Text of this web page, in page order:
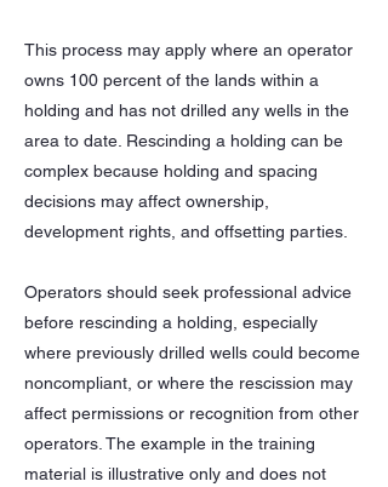
This process may apply where an operator
owns 100 percent of the lands within a
holding and has not drilled any wells in the
area to date. Rescinding a holding can be
complex because holding and spacing
decisions may affect ownership,
development rights, and offsetting parties.
Operators should seek professional advice
before rescinding a holding, especially
where previously drilled wells could become
noncompliant, or where the rescission may
affect permissions or recognition from other
operators. The example in the training
material is illustrative only and does not